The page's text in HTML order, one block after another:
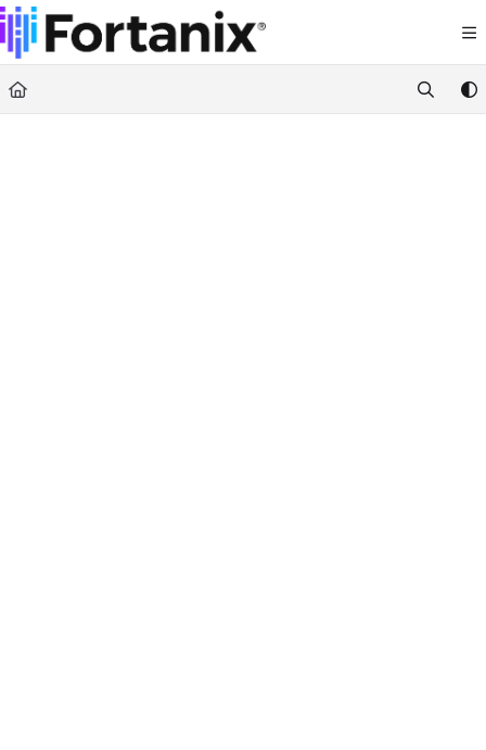
Documentation Index
Fetch the complete documentation index at:
https://support.fortanix.com/llms.txt
Use this file to discover all available pages before exploring further.